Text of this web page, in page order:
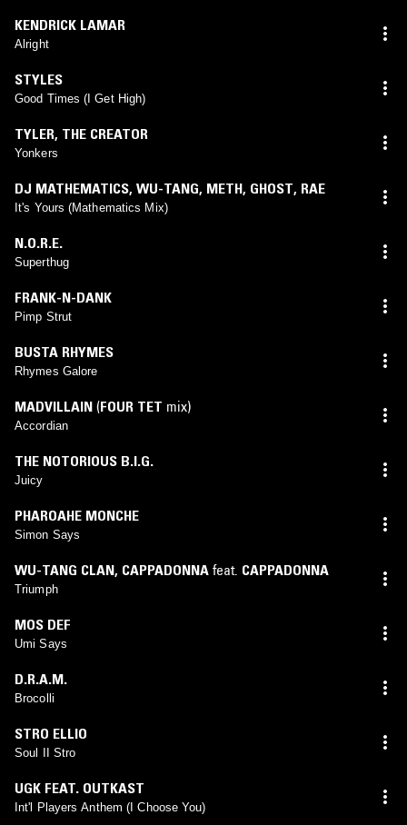
KENDRICK LAMAR
Alright
STYLES
Good Times (I Get High)
TYLER, THE CREATOR
Yonkers
DJ MATHEMATICS, WU-TANG, METH, GHOST, RAE
It's Yours (Mathematics Mix)
N.O.R.E.
Superthug
FRANK-N-DANK
Pimp Strut
BUSTA RHYMES
Rhymes Galore
MADVILLAIN (FOUR TET mix)
Accordian
THE NOTORIOUS B.I.G.
Juicy
PHAROAHE MONCHE
Simon Says
WU-TANG CLAN, CAPPADONNA feat. CAPPADONNA
Triumph
MOS DEF
Umi Says
D.R.A.M.
Brocolli
STRO ELLIO
Soul II Stro
UGK FEAT. OUTKAST
Int'l Players Anthem (I Choose You)